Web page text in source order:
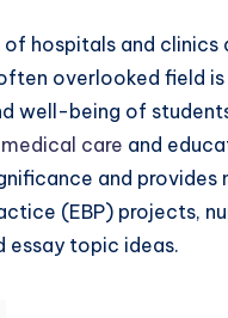
hospitals and
overlooked field
well-being of
medical care and
and provides
(EBP) projects,
essay topic ideas.